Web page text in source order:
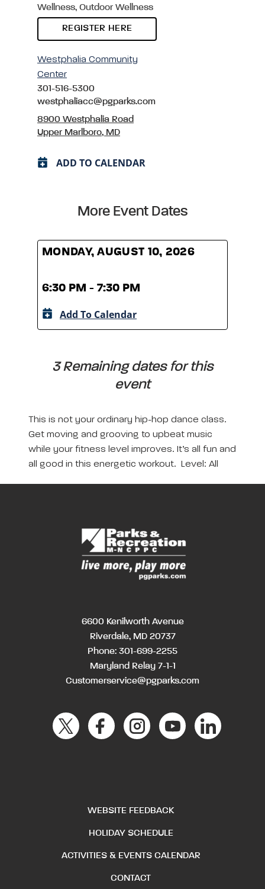
Wellness, Outdoor Wellness
REGISTER HERE
Westphalia Community
Center
301-516-5300
westphaliacc@pgparks.com
8900 Westphalia Road
Upper Marlboro, MD
ADD TO CALENDAR
More Event Dates
MONDAY, AUGUST 10, 2026
6:30 PM - 7:30 PM
Add To Calendar
3 Remaining dates for this
event
This is not your ordinary hip-hop dance class.
Get moving and grooving to upbeat music
while your fitness level improves. It’s all fun and
all good in this energetic workout. Level: All
6600 Kenilworth Avenue
Riverdale, MD 20737
Phone: 301-699-2255
Maryland Relay 7-1-1
Customerservice@pgparks.com
WEBSITE FEEDBACK
HOLIDAY SCHEDULE
ACTIVITIES & EVENTS CALENDAR
CONTACT